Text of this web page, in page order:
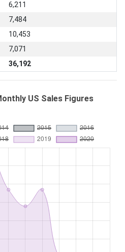
6,211
7,484
10,453
7,071
36,192
US Sales Figures